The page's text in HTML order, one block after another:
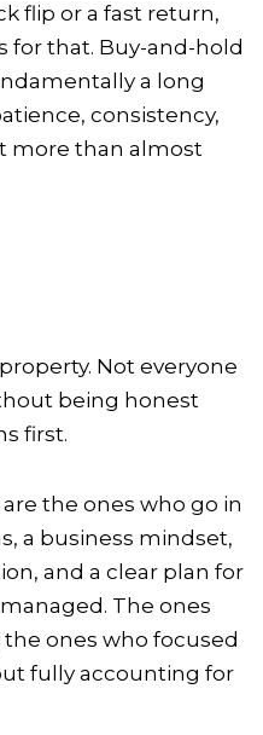
flip or a fast return,
for that. Buy-and-hold
a long
consistency,
more than almost
Not everyone
being honest
first.
the ones who go in
a business mindset,
and a clear plan for
The ones
ones who focused
fully accounting for